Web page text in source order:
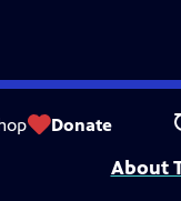
Donate
Feedback
About